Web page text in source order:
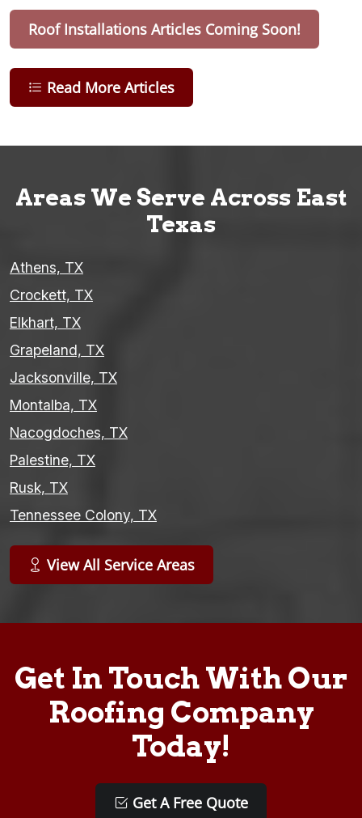
Roof Installations Articles Coming Soon!
Read More Articles
Areas We Serve Across East
Texas
Athens, TX
Crockett, TX
Elkhart, TX
Grapeland, TX
Jacksonville, TX
Montalba, TX
Nacogdoches, TX
Palestine, TX
Rusk, TX
Tennessee Colony, TX
View All Service Areas
Get In Touch With Our
Roofing Company
Today!
Get A Free Quote